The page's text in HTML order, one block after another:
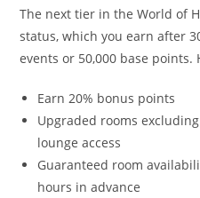
The next tier in the World of
status, which you earn after
events or 50,000 base points.
Earn 20% bonus points
Upgraded rooms
lounge access
Guaranteed room
hours in advance